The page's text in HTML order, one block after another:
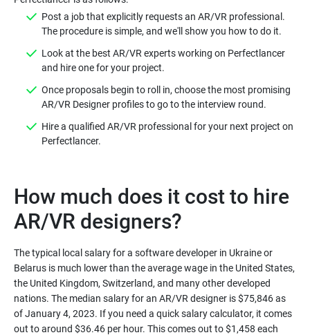
Post a job that explicitly requests an AR/VR professional.
The procedure is simple, and we'll show you how to do it.
Look at the best AR/VR experts working on Perfectlancer
and hire one for your project.
Once proposals begin to roll in, choose the most promising
AR/VR Designer profiles to go to the interview round.
Hire a qualified AR/VR professional for your next project on
Perfectlancer.
How much does it cost to hire
AR/VR designers?
The typical local salary for a software developer in Ukraine or
Belarus is much lower than the average wage in the United States,
the United Kingdom, Switzerland, and many other developed
nations. The median salary for an AR/VR designer is $75,846 as
of January 4, 2023. If you need a quick salary calculator, it comes
out to around $36.46 per hour. This comes out to $1,458 each